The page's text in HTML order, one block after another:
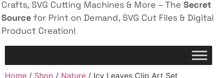
Crafts, SVG Cutting Machines & More – The Secret
Source for Print on Demand, SVG Cut Files & Digital
Product Creation!
Home / Shop / Nature / Icy Leaves Clip Art Set